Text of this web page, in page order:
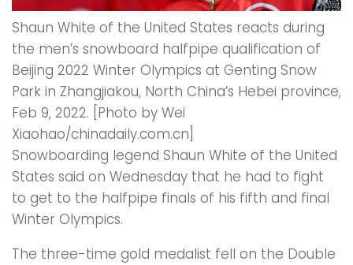
Shaun White of the United States reacts during
the men’s snowboard halfpipe qualification of
Beijing 2022 Winter Olympics at Genting Snow
Park in Zhangjiakou, North China’s Hebei province,
Feb 9, 2022. [Photo by Wei
Xiaohao/chinadaily.com.cn]
Snowboarding legend Shaun White of the United
States said on Wednesday that he had to fight
to get to the halfpipe finals of his fifth and final
Winter Olympics.
The three-time gold medalist fell on the Double